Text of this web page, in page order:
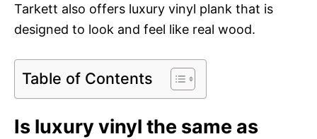
Tarkett also offers luxury vinyl plank that is
designed to look and feel like real wood.
Table of Contents
Is luxury vinyl the same as